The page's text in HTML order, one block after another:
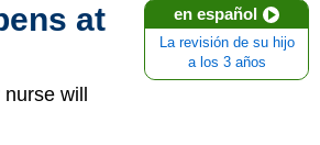
en español
La revisión de su hijo
a los 3 años
at
will